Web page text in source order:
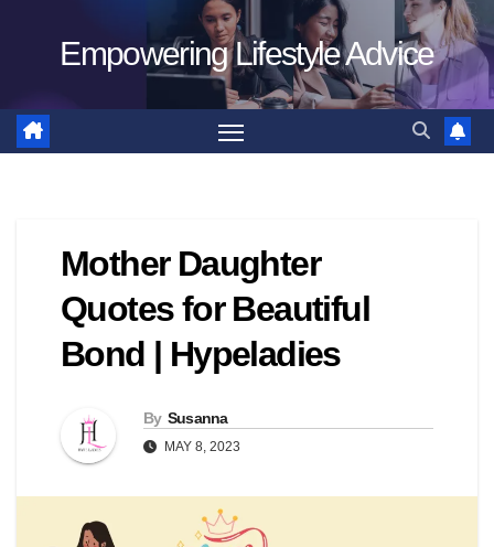
Empowering Lifestyle Advice
Mother Daughter
Quotes for Beautiful
Bond | Hypeladies
By Susanna
MAY 8, 2023